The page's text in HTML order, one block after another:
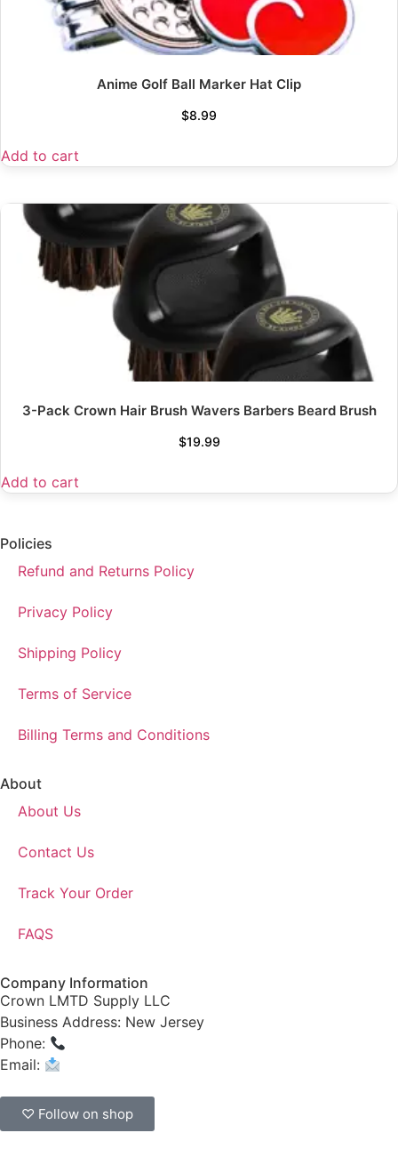
Anime Golf Ball Marker Hat Clip
$8.99
Add to cart
3-Pack Crown Hair Brush Wavers Barbers Beard Brush
$19.99
Add to cart
Policies
Refund and Returns Policy
Privacy Policy
Shipping Policy
Terms of Service
Billing Terms and Conditions
About
About Us
Contact Us
Track Your Order
FAQS
Company Information
Crown LMTD Supply LLC
Business Address: New Jersey
Phone:
Email:
♡ Follow on shop